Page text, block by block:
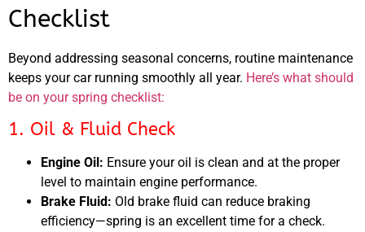
Checklist
Beyond addressing seasonal concerns, routine maintenance
keeps your car running smoothly all year. Here’s what should
be on your spring checklist:
1. Oil & Fluid Check
Engine Oil: Ensure your oil is clean and at the proper
level to maintain engine performance.
Brake Fluid: Old brake fluid can reduce braking
efficiency—spring is an excellent time for a check.